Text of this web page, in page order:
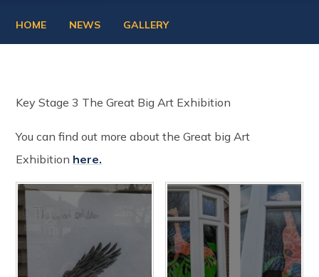
HOME NEWS GALLERY
Key Stage 3 The Great Big Art Exhibition
You can find out more about the Great big Art
Exhibition here.